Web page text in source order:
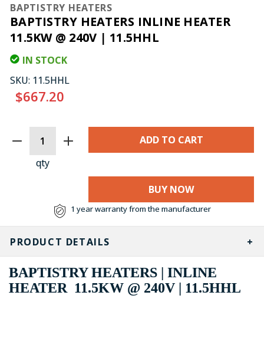
BAPTISTRY HEATERS
BAPTISTRY HEATERS INLINE HEATER
11.5KW @ 240V | 11.5HHL
IN STOCK
SKU: 11.5HHL
$667.20
STOCK:
qty
BUY NOW
1 year warranty from the manufacturer
PRODUCT DETAILS
BAPTISTRY HEATERS | INLINE
HEATER 11.5KW @ 240V | 11.5HHL